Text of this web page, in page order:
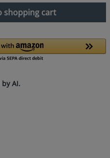
amount or
shopping cart
AI.